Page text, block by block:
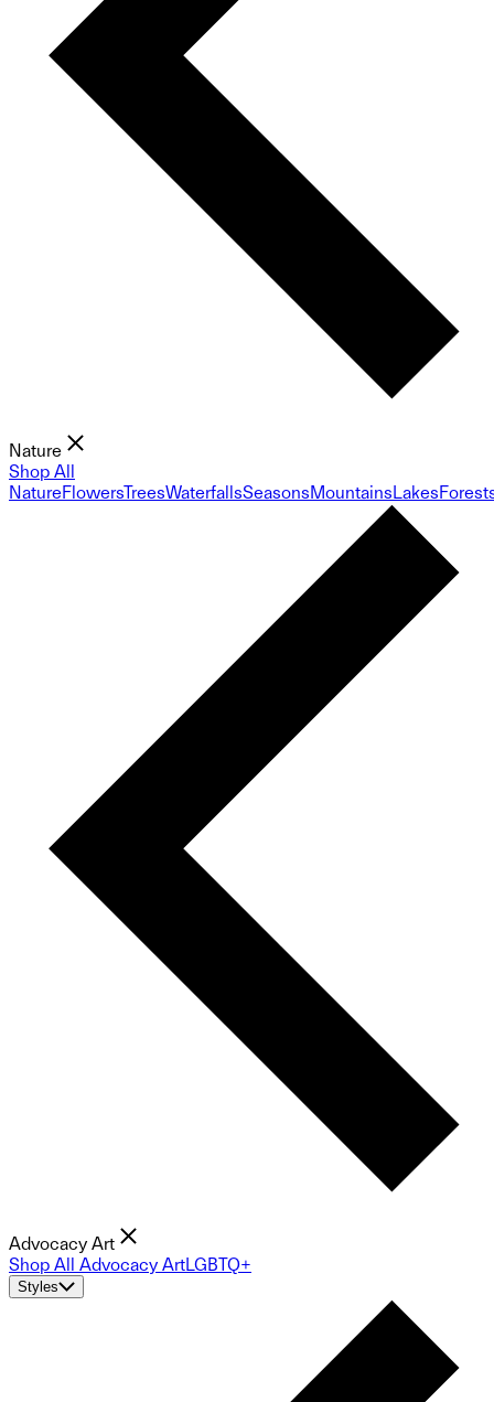
Nature
Shop All
NatureFlowersTreesWaterfallsSeasonsMountainsLakes
Advocacy Art
Shop All Advocacy ArtLGBTQ+
Styles